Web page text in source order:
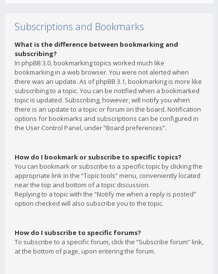
Subscriptions and Bookmarks
What is the difference between bookmarking and
subscribing?
In phpBB 3.0, bookmarking topics worked much like
bookmarking in a web browser. You were not alerted when
there was an update. As of phpBB 3.1, bookmarking is more like
subscribing to a topic. You can be notified when a bookmarked
topic is updated. Subscribing, however, will notify you when
there is an update to a topic or forum on the board. Notification
options for bookmarks and subscriptions can be configured in
the User Control Panel, under “Board preferences”.
How do I bookmark or subscribe to specific topics?
You can bookmark or subscribe to a specific topic by clicking the
appropriate link in the “Topic tools” menu, conveniently located
near the top and bottom of a topic discussion.
Replying to a topic with the “Notify me when a reply is posted”
option checked will also subscribe you to the topic.
How do I subscribe to specific forums?
To subscribe to a specific forum, click the “Subscribe forum” link,
at the bottom of page, upon entering the forum.